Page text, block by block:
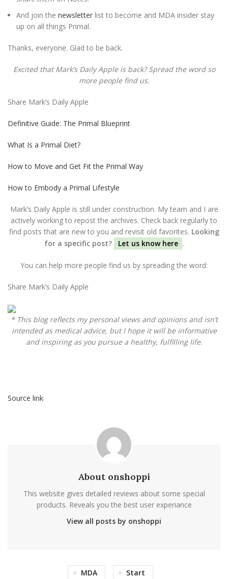
And join the newsletter list to become and MDA insider stay
up on all things Primal.
Thanks, everyone. Glad to be back.
Excited that Mark’s Daily Apple is back? Spread the word so
more people find us.
Share Mark’s Daily Apple
Definitive Guide: The Primal Blueprint
What Is a Primal Diet?
How to Move and Get Fit the Primal Way
How to Embody a Primal Lifestyle
Mark’s Daily Apple is still under construction. My team and I are
actively working to repost the archives. Check back regularly to
find posts that are new to you and revisit old favorites. Looking
for a specific post?
Let us know here .
You can help more people find us by spreading the word:
Share Mark’s Daily Apple
* This blog reflects my personal views and opinions and isn’t
intended as medical advice, but I hope it will be informative
and inspiring as you pursue a healthy, fulfilling life.
Source link
About onshoppi
This website gives detailed reviews about some special
products. Reveals you the best user experiance
View all posts by onshoppi
MDA Start